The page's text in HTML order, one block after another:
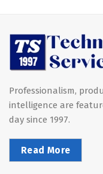
Professionalism,
intelligence are
day since 1997.
Read More